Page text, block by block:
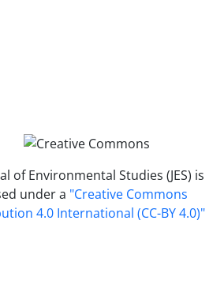
of Environmental Studies (JES) is
under a "Creative Commons
4.0 International (CC-BY 4.0)"